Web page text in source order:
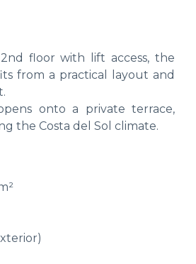
floor with lift access, the
from a practical layout and
onto a private terrace,
the Costa del Sol climate.